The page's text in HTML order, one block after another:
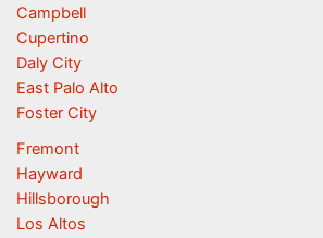
Campbell
Cupertino
Daly City
East Palo Alto
Foster City
Fremont
Hayward
Hillsborough
Los Altos